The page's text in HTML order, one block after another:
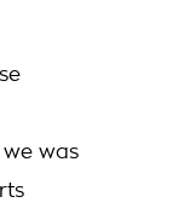
was